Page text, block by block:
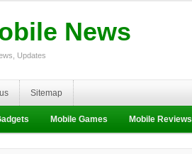
News
Updates
Sitemap
Mobile Games Mobile Reviews